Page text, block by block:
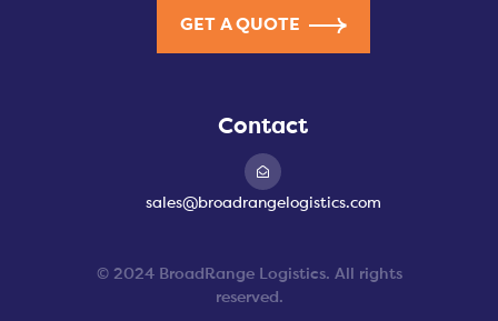
GET A QUOTE
Contact
sales@broadrangelogistics.com
© 2024 BroadRange Logistics. All rights
reserved.